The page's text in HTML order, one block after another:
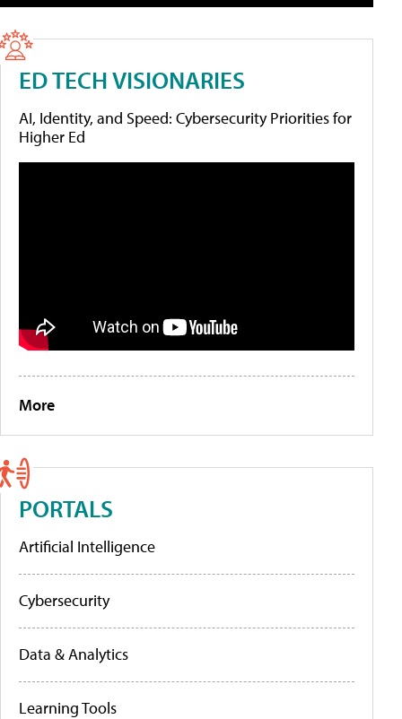
ED TECH VISIONARIES
AI, Identity, and Speed: Cybersecurity Priorities for
Higher Ed
More
PORTALS
Artificial Intelligence
Cybersecurity
Data & Analytics
Learning Tools